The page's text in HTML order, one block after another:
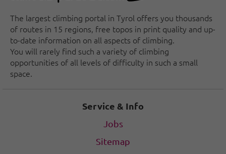
The largest climbing portal in Tyrol offers you thousands
of routes in 15 regions, free topos in print quality and up-
to-date information on all aspects of climbing.
You will rarely find such a variety of climbing
opportunities of all levels of difficulty in such a small
space.
Service & Info
Jobs
Sitemap